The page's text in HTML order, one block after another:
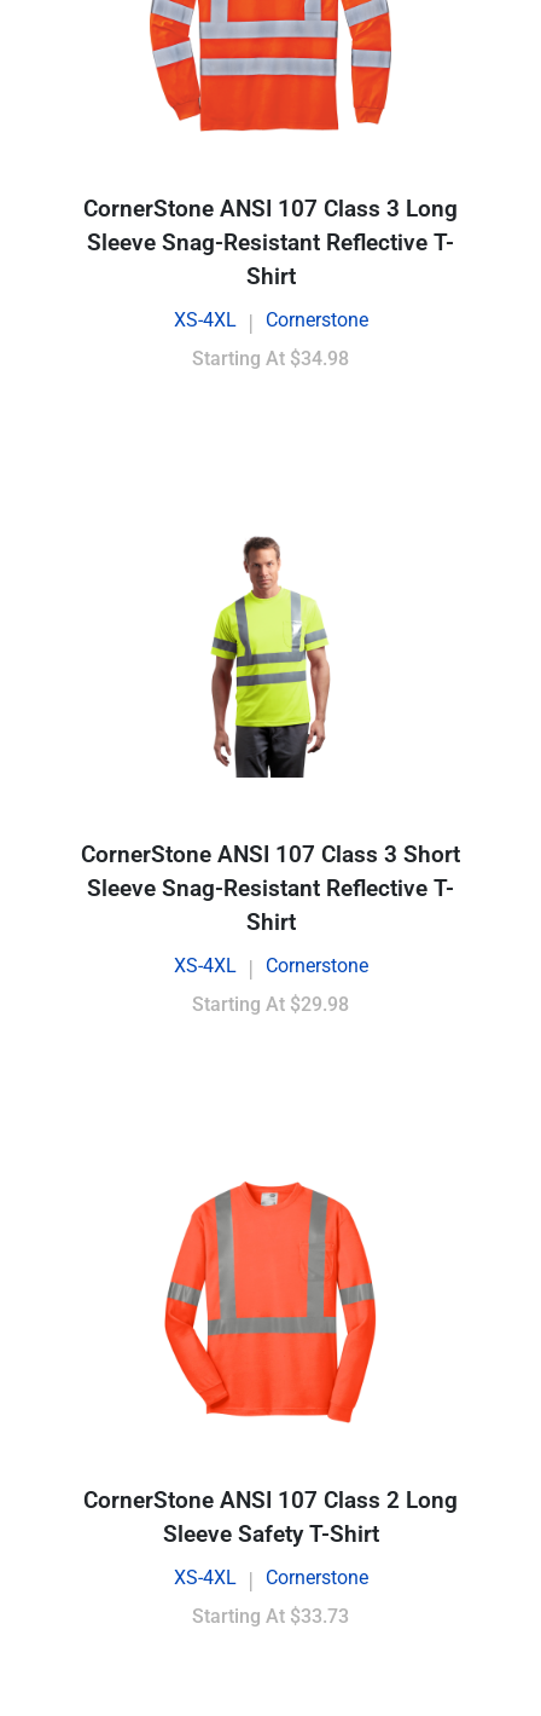
CornerStone ANSI 107 Class 3 Long
Sleeve Snag-Resistant Reflective T-
Shirt
XS-4XL |
Cornerstone
Starting At $34.98
CornerStone ANSI 107 Class 3 Short
Sleeve Snag-Resistant Reflective T-
Shirt
XS-4XL |
Cornerstone
Starting At $29.98
CornerStone ANSI 107 Class 2 Long
Sleeve Safety T-Shirt
XS-4XL |
Cornerstone
Starting At $33.73